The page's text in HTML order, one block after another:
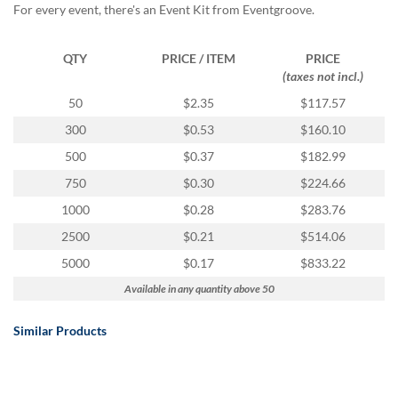
via
888.771.0809
For every event, there's an Event Kit from Eventgroove.
QTY PRICE / ITEM
PRICE
(taxes not incl.)
50
$2.35
$117.57
300
$0.53
$160.10
500
$0.37
$182.99
750
$0.30
$224.66
1000
$0.28
$283.76
2500
$0.21
$514.06
5000
$0.17 $833.22
Available in any quantity above 50
Similar Products